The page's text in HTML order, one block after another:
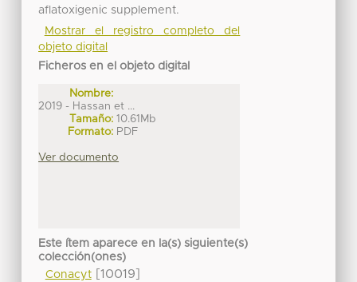
aflatoxigenic supplement.
Mostrar el registro completo del
objeto digital
Ficheros en el objeto digital
Nombre:
2019 - Hassan et ...
Tamaño: 10.61Mb
Formato: PDF
Ver documento
Este ítem aparece en la(s) siguiente(s)
colección(ones)
Conacyt[10019]